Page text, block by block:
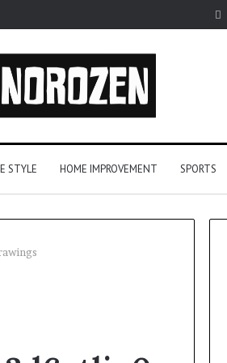
STYLE HOME IMPROVEMENT SPORTS